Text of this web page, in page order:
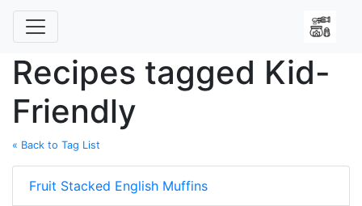
Recipes tagged Kid-
Friendly
« Back to Tag List
Fruit Stacked English Muffins